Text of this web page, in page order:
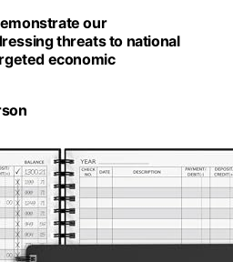
our
threats to national
economic